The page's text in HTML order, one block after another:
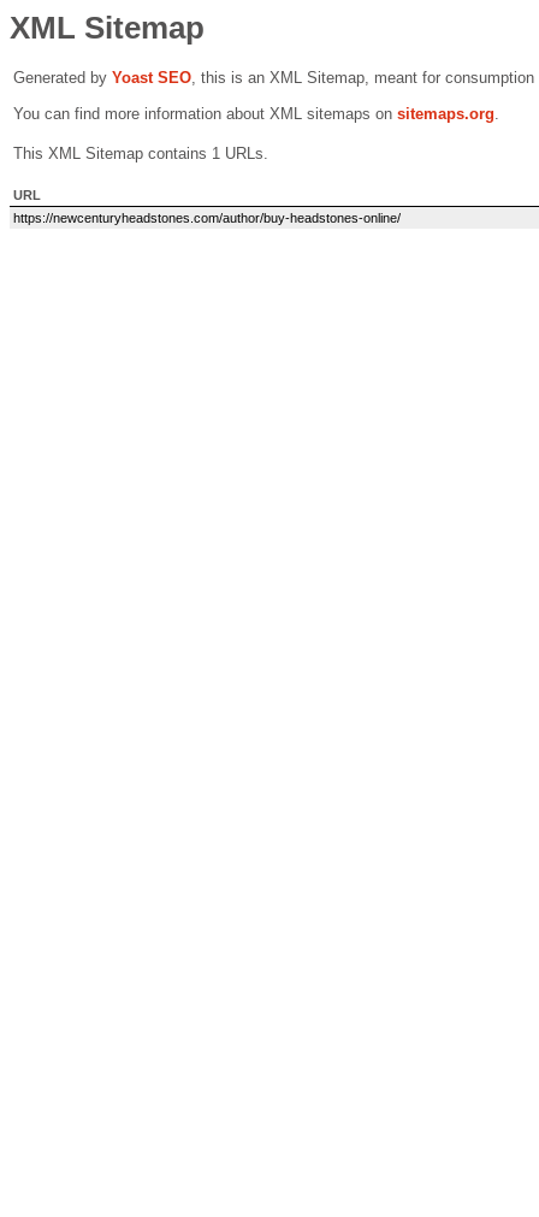
XML Sitemap
Generated by Yoast SEO, this is an XML Sitemap, meant for
You can find more information about XML sitemaps on sitemaps.org.
This XML Sitemap contains 1 URLs.
URL
https://newcenturyheadstones.com/author/buy-headstones-online/